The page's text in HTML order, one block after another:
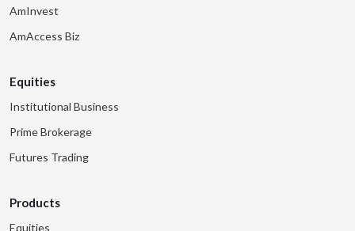
AmInvest
AmAccess Biz
Equities
Institutional Business
Prime Brokerage
Futures Trading
Products
Equities